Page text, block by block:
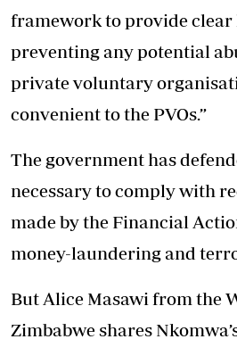
framework to provide clear
preventing any potential
private voluntary
convenient to the PVOs.”
The government has
necessary to comply with
made by the Financial
money-laundering and
But Alice Masawi from the
Zimbabwe shares